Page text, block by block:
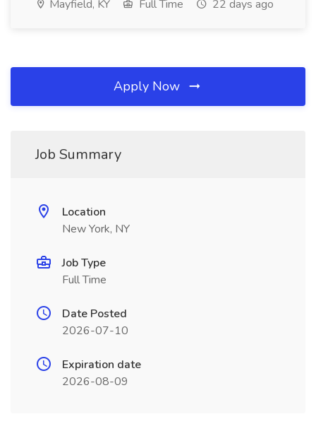
Mayfield, KY Full Time 22 days ago
Apply Now
Job Summary
Location
New York, NY
Job Type
Full Time
Date Posted
2026-07-10
Expiration date
2026-08-09